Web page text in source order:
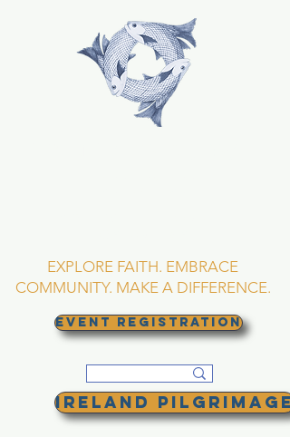
EXPLORE FAITH. EMBRACE
COMMUNITY. MAKE A DIFFERENCE.
EVENT REGISTRATION
Ireland Pilgrimage